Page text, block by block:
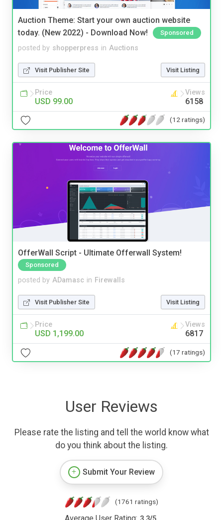
Auction Theme: Start your own auction website
today. (New 2022) - Download Now!
Sponsored
posted by shopperpress in Auctions
Visit Publisher Site Visit Listing
Price
USD 99.00
Views
6158
(12 ratings)
OfferWall Script - Ultimate Offerwall System!
Sponsored
posted by ADamasc in Firewalls
Visit Publisher Site Visit Listing
Price
USD 1,199.00
Views
6817
(17 ratings)
User Reviews
Please rate the listing and tell the world know what
do you think about the listing.
Submit Your Review
(1761 ratings)